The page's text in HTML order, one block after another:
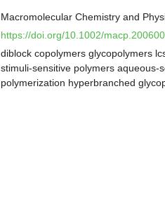
Macromolecular Chemistry and
https://doi.org/10.1002/
diblock copolymers glycopolymers
stimuli-sensitive polymers
polymerization hyperbranched